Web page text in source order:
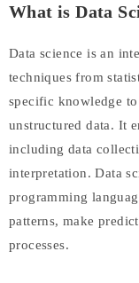
What is Data
Data science is an
techniques from
specific knowledge
unstructured data. It
including data
interpretation. Data
programming
patterns, make
processes.